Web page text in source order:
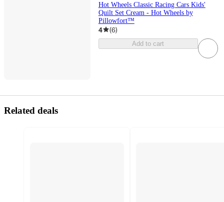
Hot Wheels Classic Racing Cars Kids'
Quilt Set Cream - Hot Wheels by
Pillowfort™
4 (6)
Add to cart
Related deals